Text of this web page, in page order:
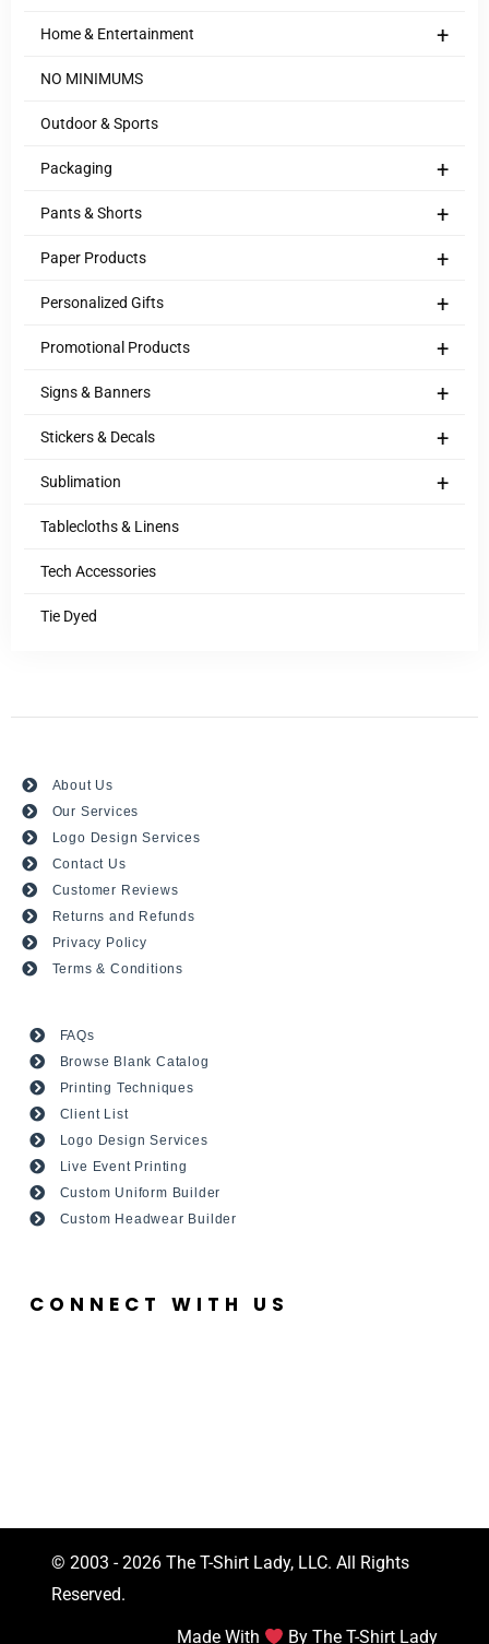
+
Home & Entertainment
NO MINIMUMS
Outdoor & Sports
+
Packaging
+
Pants & Shorts
+
Paper Products
+
Personalized Gifts
+
Promotional Products
+
Signs & Banners
+
Stickers & Decals
+
Sublimation
Tablecloths & Linens
Tech Accessories
Tie Dyed
About Us
Our Services
Logo Design Services
Contact Us
Customer Reviews
Returns and Refunds
Privacy Policy
Terms & Conditions
FAQs
Browse Blank Catalog
Printing Techniques
Client List
Logo Design Services
Live Event Printing
Custom Uniform Builder
Custom Headwear Builder
CONNECT WITH US
© 2003 - 2026 The T-Shirt Lady, LLC. All Rights
Reserved.
Made With By The T-Shirt Lady